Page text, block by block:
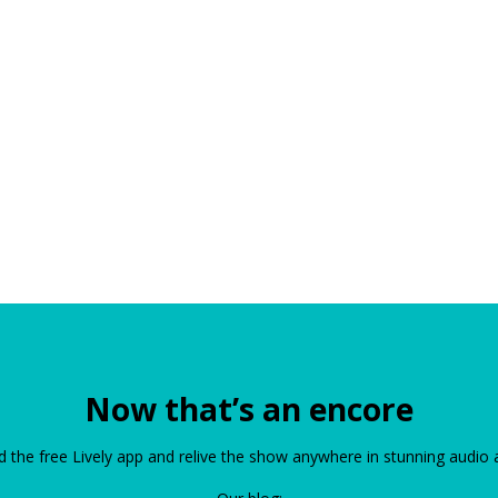
Now that’s an encore
the free Lively app and relive the show anywhere in stunning audio